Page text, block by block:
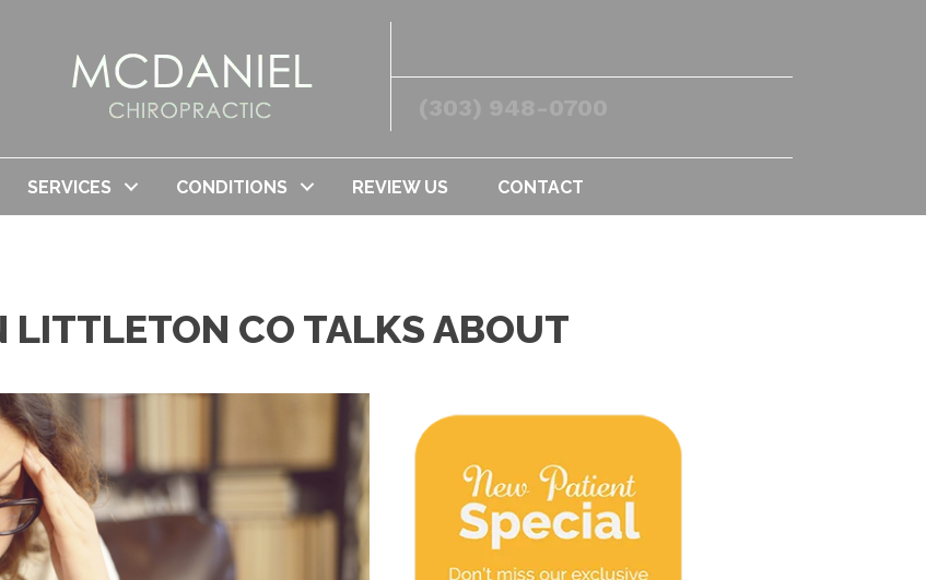
SERVICES CONDITIONS REVIEW US CONTACT
LITTLETON CO TALKS ABOUT